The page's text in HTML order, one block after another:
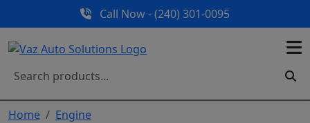
Call Now - (240) 301-0095
Home
Engine